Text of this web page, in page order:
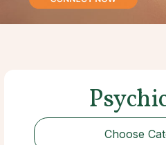
Choose
Choose